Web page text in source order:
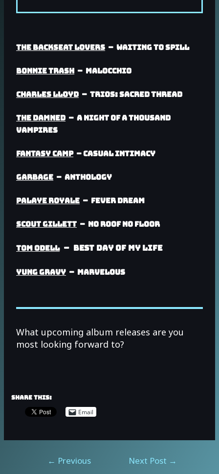
The Backseat Lovers – Waiting To Spill
Bonnie Trash – Malocchio
Charles Lloyd – Trios: Sacred Thread
The Damned – A Night Of A Thousand
Vampires
Fantasy Camp– Casual Intimacy
Garbage – Anthology
Palaye Royale – Fever Dream
Scout Gillett – No Roof No Floor
Tom Odell– Best Day Of My Life
Yung Gravy – Marvelous
What upcoming album releases are you
most looking forward to?
Share this:
Email
← Previous
Next Post →